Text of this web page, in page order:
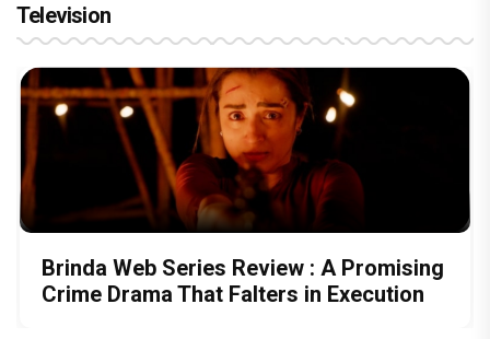
Television
Brinda Web Series Review : A Promising
Crime Drama That Falters in Execution